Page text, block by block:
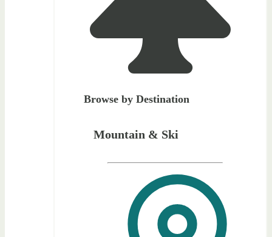
Browse by Destination
Mountain & Ski